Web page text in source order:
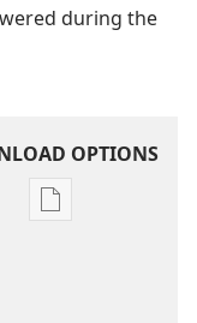
during the
OPTIONS
Publication